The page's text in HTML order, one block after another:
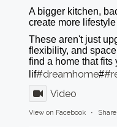
A bigger kitchen,
create more
These aren't just
flexibility, and
find a home that fits
lif#dreamhome#
Video
View on Facebook · Share